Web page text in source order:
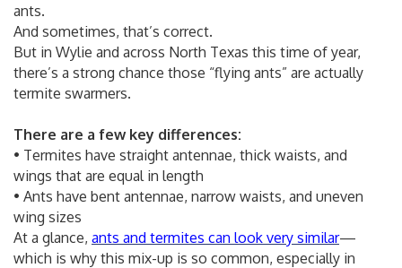
ants.
And sometimes, that’s correct.
But in Wylie and across North Texas this time of year,
there’s a strong chance those “flying ants” are actually
termite swarmers.
There are a few key differences:
• Termites have straight antennae, thick waists, and
wings that are equal in length
• Ants have bent antennae, narrow waists, and uneven
wing sizes
At a glance, ants and termites can look very similar—
which is why this mix-up is so common, especially in